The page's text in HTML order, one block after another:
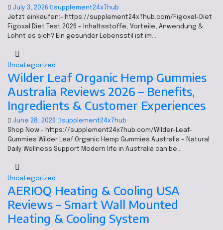
July 3, 2026
supplement24x7hub
Jetzt einkaufen:- https://supplement24x7hub.com/Figoxal-Diet
Figoxal Diet Test 2026 – Inhaltsstoffe, Vorteile, Anwendung &
Lohnt es sich? Ein gesunder Lebensstil ist im…
Uncategorized
Wilder Leaf Organic Hemp Gummies
Australia Reviews 2026 – Benefits,
Ingredients & Customer Experiences
June 28, 2026
supplement24x7hub
Shop Now:- https://supplement24x7hub.com/Wilder-Leaf-
Gummies Wilder Leaf Organic Hemp Gummies Australia – Natural
Daily Wellness Support Modern life in Australia can be…
Uncategorized
AERIOQ Heating & Cooling USA
Reviews – Smart Wall Mounted
Heating & Cooling System